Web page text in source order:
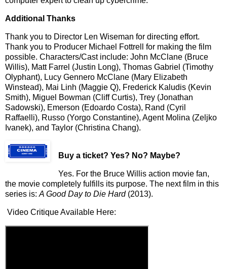
Additional Thanks
Thank you to Director Len Wiseman for directing effort.
Thank you to Producer Michael Fottrell for making the film
possible. Characters/Cast include: John McClane (Bruce
Willis), Matt Farrel (Justin Long), Thomas Gabriel (Timothy
Olyphant), Lucy Gennero McClane (Mary Elizabeth
Winstead), Mai Linh (Maggie Q), Frederick Kaludis (Kevin
Smith), Miguel Bowman (Cliff Curtis), Trey (Jonathan
Sadowski), Emerson (Edoardo Costa), Rand (Cyril
Raffaelli), Russo (Yorgo Constantine), Agent Molina (Zeljko
Ivanek), and Taylor (Christina Chang).
Buy a ticket? Yes? No? Maybe?
Yes. For the Bruce Willis action movie fan,
the movie completely fulfills its purpose. The next film in this
series is: A Good Day to Die Hard(2013).
Video Critique Available Here: